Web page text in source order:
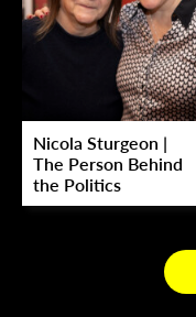
Nicola Sturgeon |
The Person Behind
the Politics